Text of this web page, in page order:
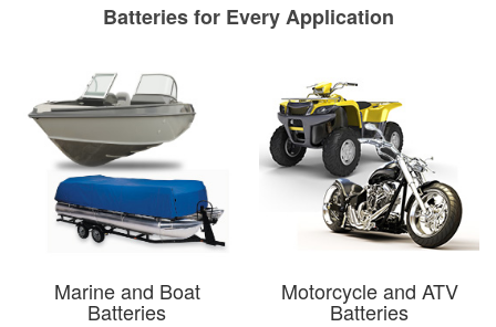
Batteries for Every Application
Marine and Boat
Batteries
Motorcycle and ATV
Batteries